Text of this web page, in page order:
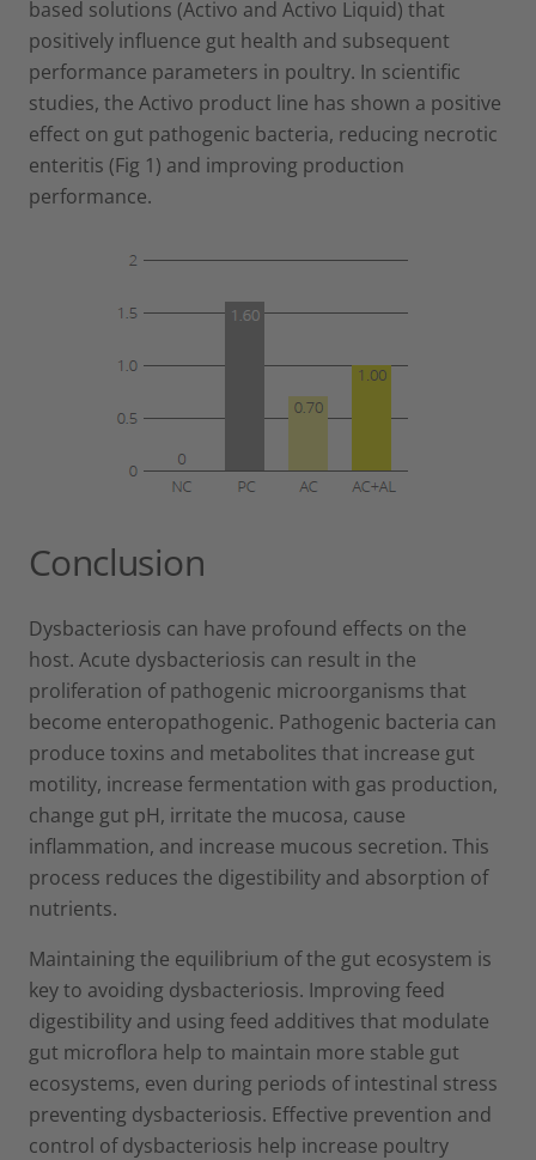
based solutions (Activo and Activo Liquid) that
positively influence gut health and subsequent
performance parameters in poultry. In scientific
studies, the Activo product line has shown a positive
effect on gut pathogenic bacteria, reducing necrotic
enteritis (Fig 1) and improving production
performance.
Conclusion
Dysbacteriosis can have profound effects on the
host. Acute dysbacteriosis can result in the
proliferation of pathogenic microorganisms that
become enteropathogenic. Pathogenic bacteria can
produce toxins and metabolites that increase gut
motility, increase fermentation with gas production,
change gut pH, irritate the mucosa, cause
inflammation, and increase mucous secretion. This
process reduces the digestibility and absorption of
nutrients.
Maintaining the equilibrium of the gut ecosystem is
key to avoiding dysbacteriosis. Improving feed
digestibility and using feed additives that modulate
gut microflora help to maintain more stable gut
ecosystems, even during periods of intestinal stress
preventing dysbacteriosis. Effective prevention and
control of dysbacteriosis help increase poultry